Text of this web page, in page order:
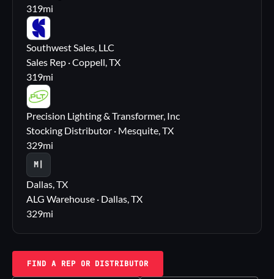
319mi
SS
Southwest Sales, LLC
Sales Rep · Coppell, TX
319mi
PL
Precision Lighting & Transformer, Inc
Stocking Distributor · Mesquite, TX
329mi
M|
Dallas, TX
ALG Warehouse · Dallas, TX
329mi
FIND A REP OR DISTRIBUTOR